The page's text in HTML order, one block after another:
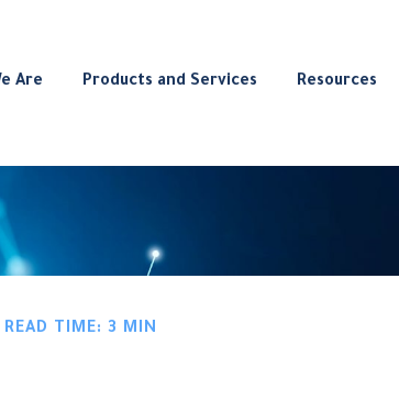
Are Products and Services Resources
READ TIME: 3 MIN